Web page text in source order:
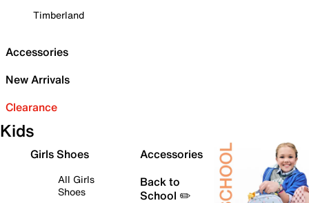
Timberland
Accessories
New Arrivals
Clearance
Kids
Girls Shoes
All Girls
Shoes
Accessories
Back to
School ✏️